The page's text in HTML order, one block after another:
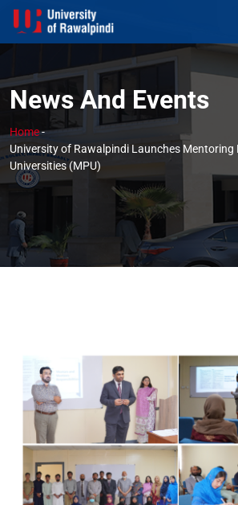
News And Events
Home-
University of Rawalpindi Launches
Universities (MPU)